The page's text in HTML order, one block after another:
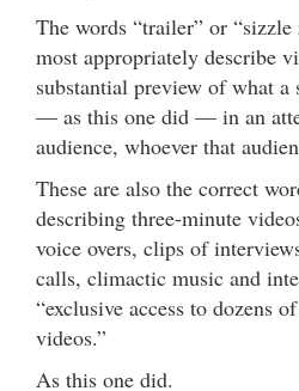
The words “trailer” or
most appropriately describe
substantial preview of what
— as this one did — in an
audience, whoever that
These are also the correct
describing three-minute
voice overs, clips of
calls, climactic music and
“exclusive access to dozens
videos.”
As this one did.